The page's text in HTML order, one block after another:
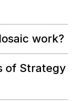
work?
of Strategy